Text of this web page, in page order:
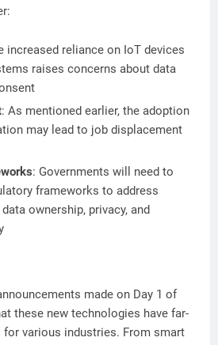
increased reliance on IoT devices
raises concerns about data
: As mentioned earlier, the adoption
may lead to job displacement
: Governments will need to
frameworks to address
ownership, privacy, and
made on Day 1 of
these new technologies have far-
various industries. From smart